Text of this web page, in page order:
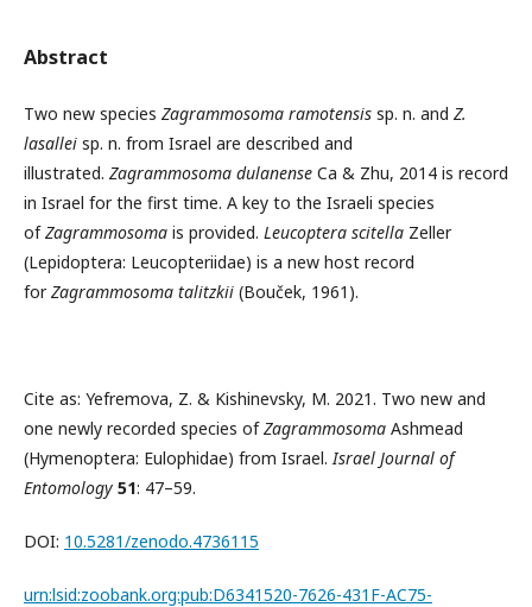
Abstract
Two new species Zagrammosoma ramotensis sp. n. and Z.
lasallei sp. n. from Israel are described and
illustrated. Zagrammosoma dulanense Ca & Zhu, 2014 is record
in Israel for the first time. A key to the Israeli species
ofZagrammosoma is provided. Leucoptera scitella Zeller
(Lepidoptera: Leucopteriidae) is a new host record
forZagrammosoma talitzkii (Bouček, 1961).
Cite as: Yefremova, Z. & Kishinevsky, M. 2021. Two new and
one newly recorded species ofZagrammosoma Ashmead
(Hymenoptera: Eulophidae) from Israel. Israel Journal of
Entomology 51: 47–59.
DOI: 10.5281/zenodo.4736115
urn:lsid:zoobank.org:pub:D6341520-7626-431F-AC75-